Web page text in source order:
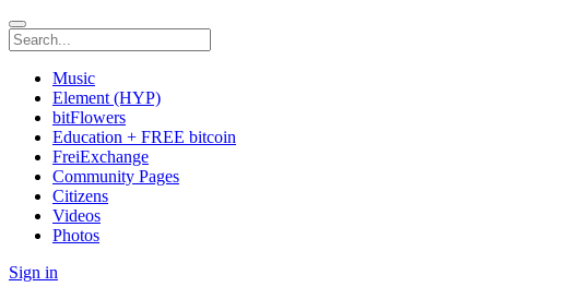
Music
Element (HYP)
bitFlowers
Education + FREE bitcoin
FreiExchange
Community Pages
Citizens
Videos
Photos
Sign in